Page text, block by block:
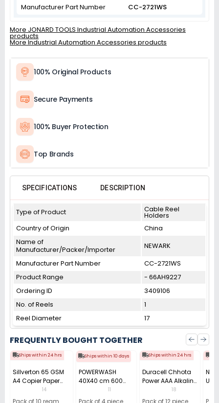
Manufacturer Part Number
CC-2721WS
More JONARD TOOLS Industrial Automation Accessories
products
More Industrial Automation Accessories products
100% Original Products
Secure Payments
100% Buyer Protection
Top Brands
SPECIFICATIONS DESCRIPTION
Type of Product Cable Reel
Holders
Country of Origin
China
Name of
Manufacturer/Packer/Importer
NEWARK
Manufacturer Part Number
CC-2721WS
Product Range
- 66AH9227
Ordering ID
3409106
No. of Reels
1
Reel Diameter
17
FREQUENTLY BOUGHT TOGETHER
Ships within 24 hrs
Sillverton 65 GSM
A4 Copier Paper
(Pack of 10 Ream)
14
Pack of 10 ream
Ships within 10 days
POWERWASH
40X40 cm 600
GSM Microfiber
Cloth (Pack of 4)
11
Pack of 4 piece
Ships within 24 hrs
Duracell Chhota
Power AAA Alkaline
Batteries (Pack of
12)
18
Pack of 12 piece
Use
40)